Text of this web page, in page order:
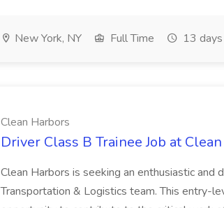
New York, NY Full Time 13
Clean Harbors
Driver Class B Trainee Job at
Clean Harbors is seeking an enthusiastic and
Transportation & Logistics team. This entry-